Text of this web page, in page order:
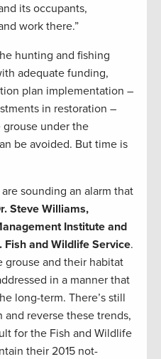
its occupants,
work there.”
hunting and fishing
adequate funding,
plan implementation –
in restoration –
under the
be avoided. But time is
sounding an alarm that
Steve Williams,
Institute and
and Wildlife Service.
grouse and their habitat
in a manner that
long-term. There’s still
reverse these trends,
for the Fish and Wildlife
their 2015 not-